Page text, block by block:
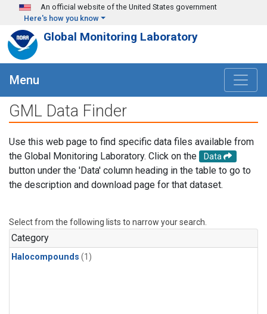
Skip to main content
An official website of the United States government
Here's how you know
Global Monitoring Laboratory
Menu
GML Data Finder
Use this web page to find specific data files available from
the Global Monitoring Laboratory. Click on the
Data
button under the 'Data' column heading in the table to go to
the description and download page for that dataset.
Select from the following lists to narrow your search.
Category
Halocompounds (1)